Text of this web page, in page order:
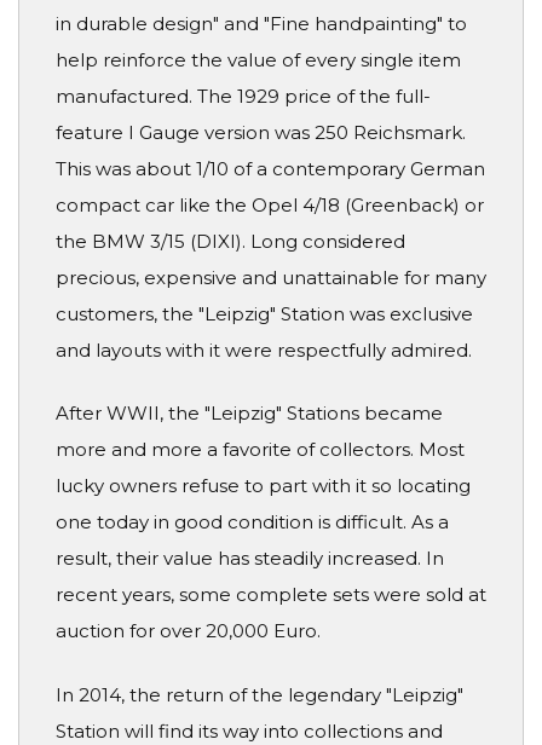
in durable design" and "Fine handpainting" to
help reinforce the value of every single item
manufactured. The 1929 price of the full-
feature I Gauge version was 250 Reichsmark.
This was about 1/10 of a contemporary German
compact car like the Opel 4/18 (Greenback) or
the BMW 3/15 (DIXI). Long considered
precious, expensive and unattainable for many
customers, the "Leipzig" Station was exclusive
and layouts with it were respectfully admired.
After WWII, the "Leipzig" Stations became
more and more a favorite of collectors. Most
lucky owners refuse to part with it so locating
one today in good condition is difficult. As a
result, their value has steadily increased. In
recent years, some complete sets were sold at
auction for over 20,000 Euro.
In 2014, the return of the legendary "Leipzig"
Station will find its way into collections and